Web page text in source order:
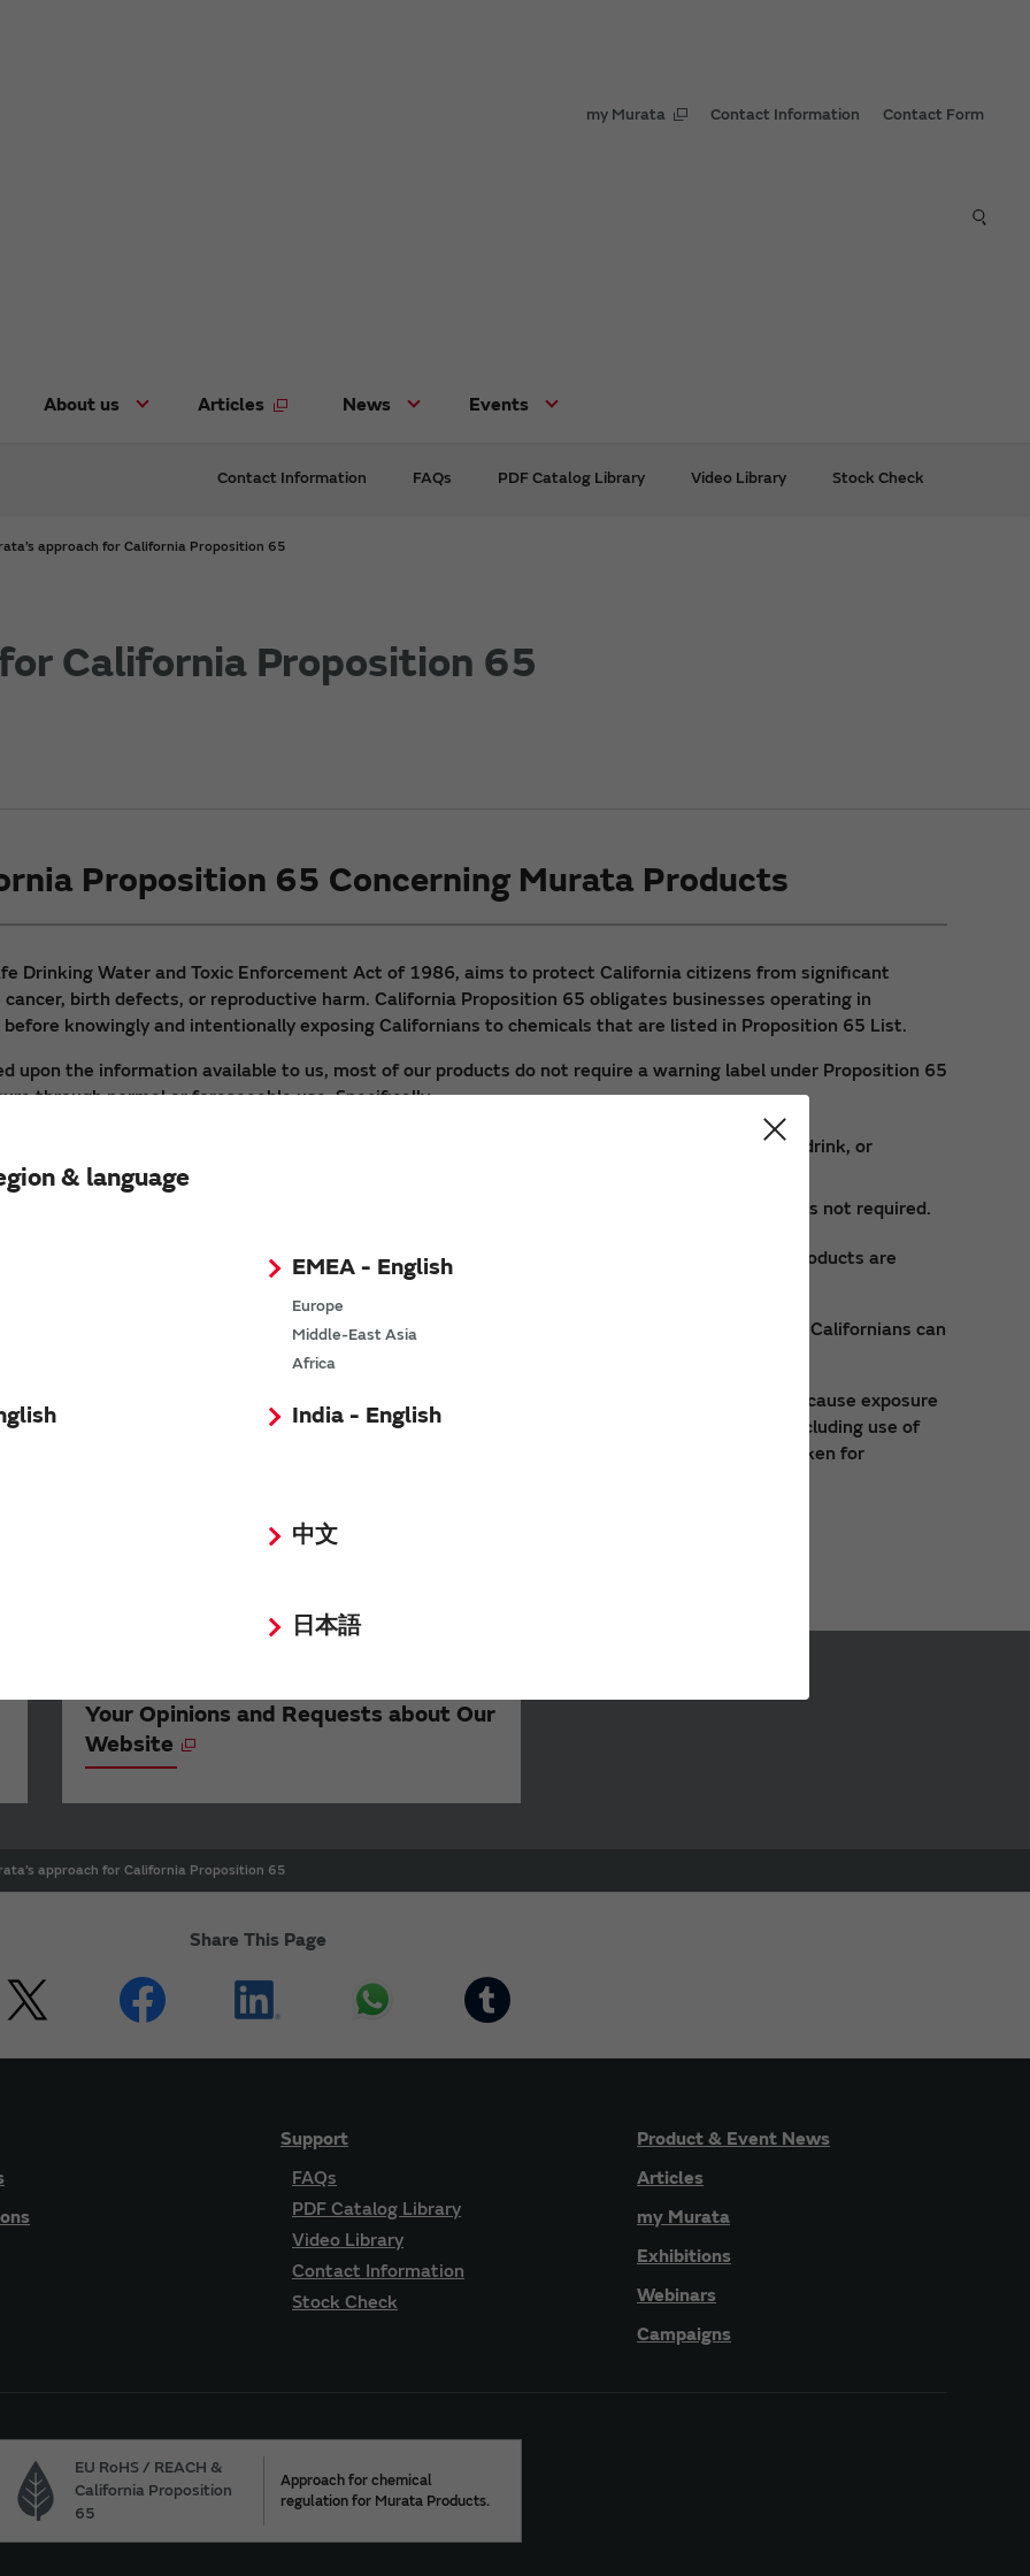
my Murata Contact Information Contact Form
About us Articles News Events
& language
EMEA - English
Europe
Middle-East Asia
Africa
India - English
中文
日本語
Contact Information FAQs PDF Catalog Library Video Library Stock Check
approach for California Proposition 65
California Proposition 65
Proposition 65 Concerning Murata Products
Drinking Water and Toxic Enforcement Act of 1986, aims to protect California citizens from significant
birth defects, or reproductive harm. California Proposition 65 obligates businesses operating in
knowingly and intentionally exposing Californians to chemicals that are listed in Proposition 65 List.
upon the information available to us, most of our products do not require a warning label under Proposition 65
through normal or foreseeable use. Specifically:
substances; however, there is no exposure route such as skin contact, ingestion with food or drink, or
that they contain chemicals that may cause cancer, birth defects, or reproductive harm is not required.
a warning label under Proposition 65 due to potential exposure risks. These specific products are
compliance with Proposition 65.
detailed information on chemicals contained in our products. By requesting this information Californians can
to these chemicals.
to use Murata products for different uses, other than normal suggested product usage, may cause exposure
and reduce the risk of exposure, Murata recommends use of approved safety equipment, including use of
work of this nature be performed in a well ventilated area. These precautions should be taken for
physical analysis.
Your Opinions and Requests about Our
Website
approach for California Proposition 65
Share This Page
Support
FAQs
PDF Catalog Library
Video Library
Contact Information
Stock Check
Product & Event News
Articles
my Murata
Exhibitions
Webinars
Campaigns
EU RoHS / REACH &
California Proposition
65
Approach for chemical
regulation for Murata Products.